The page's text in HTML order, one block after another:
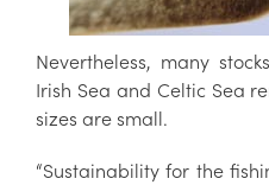
Nevertheless, many
Irish Sea and Celtic Sea
sizes are small.
“Sustainability for the